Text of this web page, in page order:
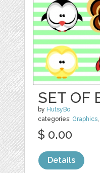
SET OF
by HutsyBo
categories: Graphics
$ 0.00
Details